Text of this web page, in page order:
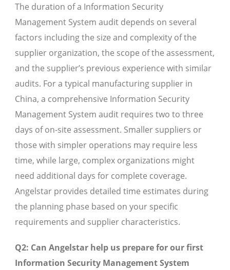
The duration of a Information Security
Management System audit depends on several
factors including the size and complexity of the
supplier organization, the scope of the assessment,
and the supplier’s previous experience with similar
audits. For a typical manufacturing supplier in
China, a comprehensive Information Security
Management System audit requires two to three
days of on-site assessment. Smaller suppliers or
those with simpler operations may require less
time, while large, complex organizations might
need additional days for complete coverage.
Angelstar provides detailed time estimates during
the planning phase based on your specific
requirements and supplier characteristics.
Q2: Can Angelstar help us prepare for our first
Information Security Management System